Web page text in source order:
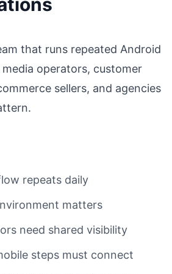
that runs repeated Android
operators, customer
sellers, and agencies
repeats daily
matters
need shared visibility
steps must connect